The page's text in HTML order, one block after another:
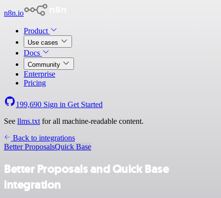
n8n.io
Product
Use cases
Docs
Community
Enterprise
Pricing
199,690 Sign in Get Started
See llms.txt for all machine-readable content.
Back to integrations
Better ProposalsQuick Base
Better Proposals and Quick Base
integration